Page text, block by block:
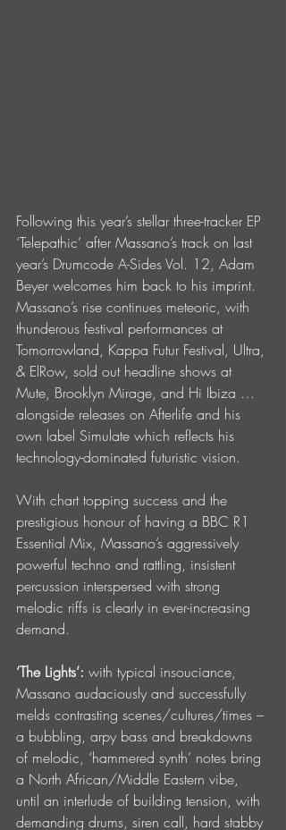
Following this year’s stellar three-tracker EP
‘Telepathic’ after Massano’s track on last
year’s Drumcode A-Sides Vol. 12, Adam
Beyer welcomes him back to his imprint.
Massano’s rise continues meteoric, with
thunderous festival performances at
Tomorrowland, Kappa Futur Festival, Ultra,
& ElRow, sold out headline shows at
Mute, Brooklyn Mirage, and Hi Ibiza …
alongside releases on Afterlife and his
own label Simulate which reflects his
technology-dominated futuristic vision.
With chart topping success and the
prestigious honour of having a BBC R1
Essential Mix, Massano’s aggressively
powerful techno and rattling, insistent
percussion interspersed with strong
melodic riffs is clearly in ever-increasing
demand.
‘The Lights’: with typical insouciance,
Massano audaciously and successfully
melds contrasting scenes/cultures/times –
a bubbling, arpy bass and breakdowns
of melodic, ‘hammered synth’ notes bring
a North African/Middle Eastern vibe,
until an interlude of building tension, with
demanding drums, siren call, hard stabby